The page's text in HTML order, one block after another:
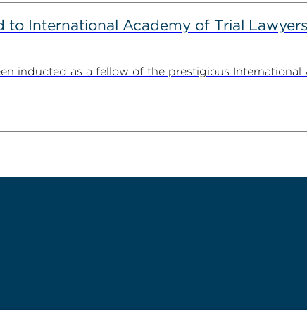
to International Academy of Trial Lawyers
inducted as a fellow of the prestigious